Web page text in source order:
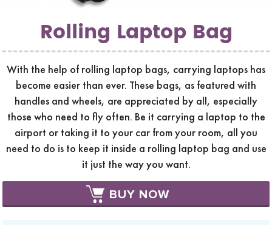
Rolling Laptop Bag
With the help of rolling laptop bags, carrying laptops has
become easier than ever. These bags, as featured with
handles and wheels, are appreciated by all, especially
those who need to fly often. Be it carrying a laptop to the
airport or taking it to your car from your room, all you
need to do is to keep it inside a rolling laptop bag and use
it just the way you want.
BUY NOW